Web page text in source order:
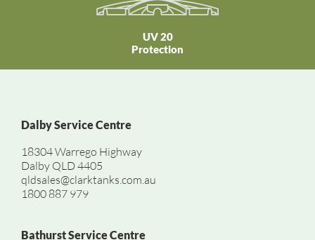
UV 20
Protection
Dalby Service Centre
18304 Warrego Highway
Dalby QLD 4405
qldsales@clarktanks.com.au
1800 887 979
Bathurst Service Centre